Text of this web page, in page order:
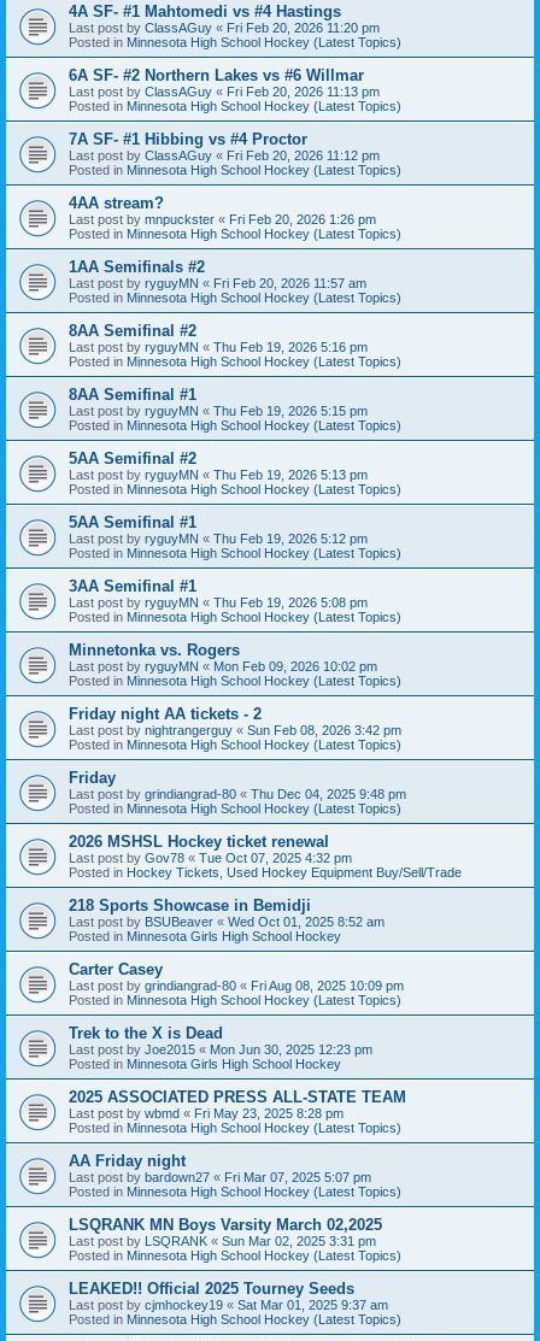
4A SF- #1 Mahtomedi vs #4 Hastings
Last post by ClassAGuy « Fri Feb 20, 2026 11:20 pm
Posted in Minnesota High School Hockey (Latest Topics)
6A SF- #2 Northern Lakes vs #6 Willmar
Last post by ClassAGuy « Fri Feb 20, 2026 11:13 pm
Posted in Minnesota High School Hockey (Latest Topics)
7A SF- #1 Hibbing vs #4 Proctor
Last post by ClassAGuy « Fri Feb 20, 2026 11:12 pm
Posted in Minnesota High School Hockey (Latest Topics)
4AA stream?
Last post by mnpuckster « Fri Feb 20, 2026 1:26 pm
Posted in Minnesota High School Hockey (Latest Topics)
1AA Semifinals #2
Last post by ryguyMN « Fri Feb 20, 2026 11:57 am
Posted in Minnesota High School Hockey (Latest Topics)
8AA Semifinal #2
Last post by ryguyMN « Thu Feb 19, 2026 5:16 pm
Posted in Minnesota High School Hockey (Latest Topics)
8AA Semifinal #1
Last post by ryguyMN « Thu Feb 19, 2026 5:15 pm
Posted in Minnesota High School Hockey (Latest Topics)
5AA Semifinal #2
Last post by ryguyMN « Thu Feb 19, 2026 5:13 pm
Posted in Minnesota High School Hockey (Latest Topics)
5AA Semifinal #1
Last post by ryguyMN « Thu Feb 19, 2026 5:12 pm
Posted in Minnesota High School Hockey (Latest Topics)
3AA Semifinal #1
Last post by ryguyMN « Thu Feb 19, 2026 5:08 pm
Posted in Minnesota High School Hockey (Latest Topics)
Minnetonka vs. Rogers
Last post by ryguyMN « Mon Feb 09, 2026 10:02 pm
Posted in Minnesota High School Hockey (Latest Topics)
Friday night AA tickets - 2
Last post by nightrangerguy « Sun Feb 08, 2026 3:42 pm
Posted in Minnesota High School Hockey (Latest Topics)
Friday
Last post by grindiangrad-80 « Thu Dec 04, 2025 9:48 pm
Posted in Minnesota High School Hockey (Latest Topics)
2026 MSHSL Hockey ticket renewal
Last post by Gov78 « Tue Oct 07, 2025 4:32 pm
Posted in Hockey Tickets, Used Hockey Equipment Buy/Sell/Trade
218 Sports Showcase in Bemidji
Last post by BSUBeaver « Wed Oct 01, 2025 8:52 am
Posted in Minnesota Girls High School Hockey
Carter Casey
Last post by grindiangrad-80 « Fri Aug 08, 2025 10:09 pm
Posted in Minnesota High School Hockey (Latest Topics)
Trek to the X is Dead
Last post by Joe2015 « Mon Jun 30, 2025 12:23 pm
Posted in Minnesota Girls High School Hockey
2025 ASSOCIATED PRESS ALL-STATE TEAM
Last post by wbmd « Fri May 23, 2025 8:28 pm
Posted in Minnesota High School Hockey (Latest Topics)
AA Friday night
Last post by bardown27 « Fri Mar 07, 2025 5:07 pm
Posted in Minnesota High School Hockey (Latest Topics)
LSQRANK MN Boys Varsity March 02,2025
Last post by LSQRANK « Sun Mar 02, 2025 3:31 pm
Posted in Minnesota High School Hockey (Latest Topics)
LEAKED!! Official 2025 Tourney Seeds
Last post by cjmhockey19 « Sat Mar 01, 2025 9:37 am
Posted in Minnesota High School Hockey (Latest Topics)